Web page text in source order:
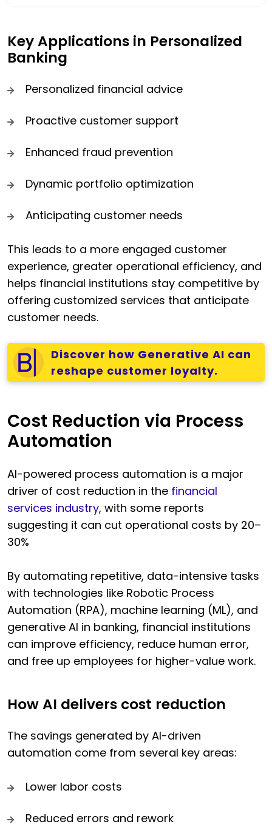
Key Applications in Personalized
Banking
Personalized financial advice
Proactive customer support
Enhanced fraud prevention
Dynamic portfolio optimization
Anticipating customer needs
This leads to a more engaged customer
experience, greater operational efficiency, and
helps financial institutions stay competitive by
offering customized services that anticipate
customer needs.
Discover how Generative AI can
reshape customer loyalty.
Cost Reduction via Process
Automation
AI-powered process automation is a major
driver of cost reduction in the financial
services industry, with some reports
suggesting it can cut operational costs by 20–
30%
By automating repetitive, data-intensive tasks
with technologies like Robotic Process
Automation (RPA), machine learning (ML), and
generative AI in banking, financial institutions
can improve efficiency, reduce human error,
and free up employees for higher-value work.
How AI delivers cost reduction
The savings generated by AI-driven
automation come from several key areas:
Lower labor costs
Reduced errors and rework